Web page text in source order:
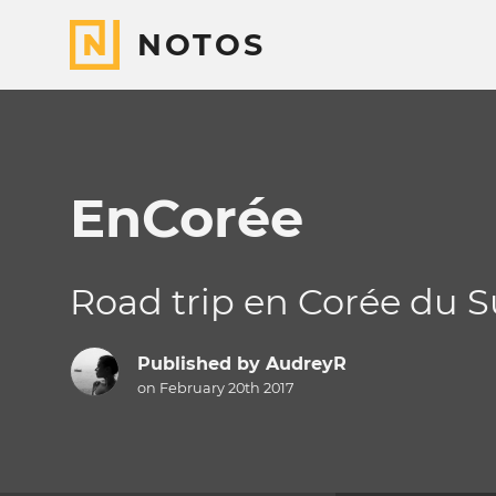
NOTOS
EnCorée
Road trip en Corée du
Published by AudreyR
on February 20th 2017